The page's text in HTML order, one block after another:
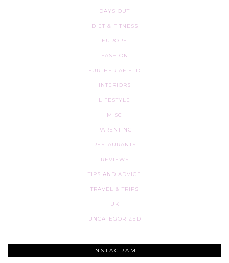
DAYS OUT
DIET & FITNESS
EUROPE
FASHION
FURTHER AFIELD
INTERIORS
LIFESTYLE
MISC
PARENTING
RESTAURANTS
REVIEWS
TIPS AND ADVICE
TRAVEL & TRIPS
UK
UNCATEGORIZED
INSTAGRAM